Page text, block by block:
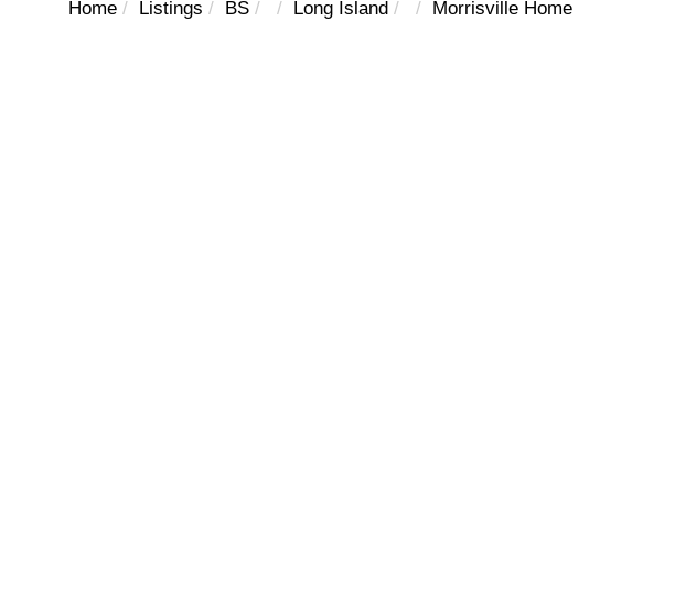
Home Listings BS Long Island Morrisville Home